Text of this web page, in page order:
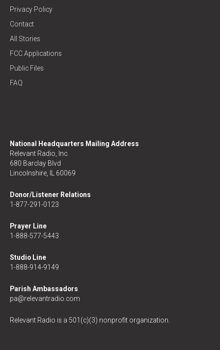
Privacy Policy
Contact
All Stories
FCC Applications
Public Files
FAQ
National Headquarters Mailing Address
Relevant Radio, Inc.
680 Barclay Blvd
Lincolnshire, IL 60069
Donor/Listener Relations
1-877-291-0123
Prayer Line
1-888-577-5443
Studio Line
1-888-914-9149
Parish Ambassadors
pa@relevantradio.com
Relevant Radio is a 501(c)(3) nonprofit organization.